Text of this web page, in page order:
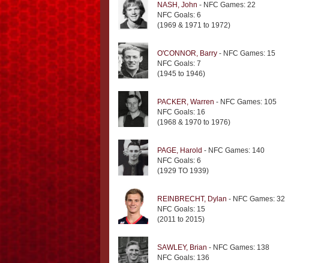
NASH, John - NFC Games: 22
NFC Goals: 6
(1969 & 1971 to 1972)
O'CONNOR, Barry - NFC Games: 15
NFC Goals: 7
(1945 to 1946)
PACKER, Warren - NFC Games: 105
NFC Goals: 16
(1968 & 1970 to 1976)
PAGE, Harold - NFC Games: 140
NFC Goals: 6
(1929 TO 1939)
REINBRECHT, Dylan - NFC Games: 32
NFC Goals: 15
(2011 to 2015)
SAWLEY, Brian - NFC Games: 138
NFC Goals: 136